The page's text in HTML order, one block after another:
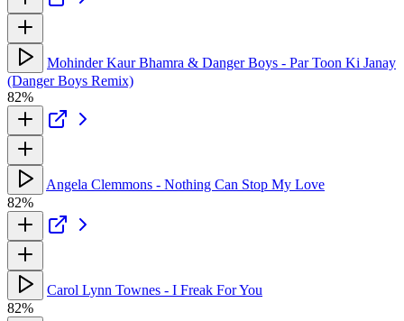
Mohinder Kaur Bhamra & Danger Boys - Par Toon Ki Janay
(Danger Boys Remix)
82%
Angela Clemmons - Nothing Can Stop My Love
82%
Carol Lynn Townes - I Freak For You
82%